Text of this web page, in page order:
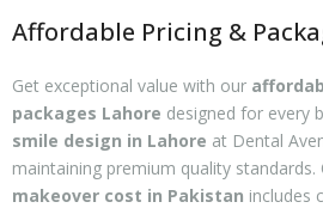
Affordable Pricing &
Get exceptional value with our
packages Lahore designed for every
smile design in Lahore at Dental
maintaining premium quality standards.
makeover cost in Pakistan includes